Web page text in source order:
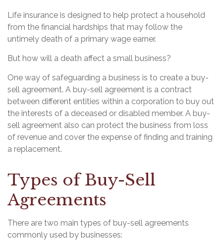
Life insurance is designed to help protect a household
from the financial hardships that may follow the
untimely death of a primary wage earner.
But how will a death affect a small business?
One way of safeguarding a business is to create a buy-
sell agreement. A buy-sell agreement is a contract
between different entities within a corporation to buy out
the interests of a deceased or disabled member. A buy-
sell agreement also can protect the business from loss
of revenue and cover the expense of finding and training
a replacement.
Types of Buy-Sell
Agreements
There are two main types of buy-sell agreements
commonly used by businesses: